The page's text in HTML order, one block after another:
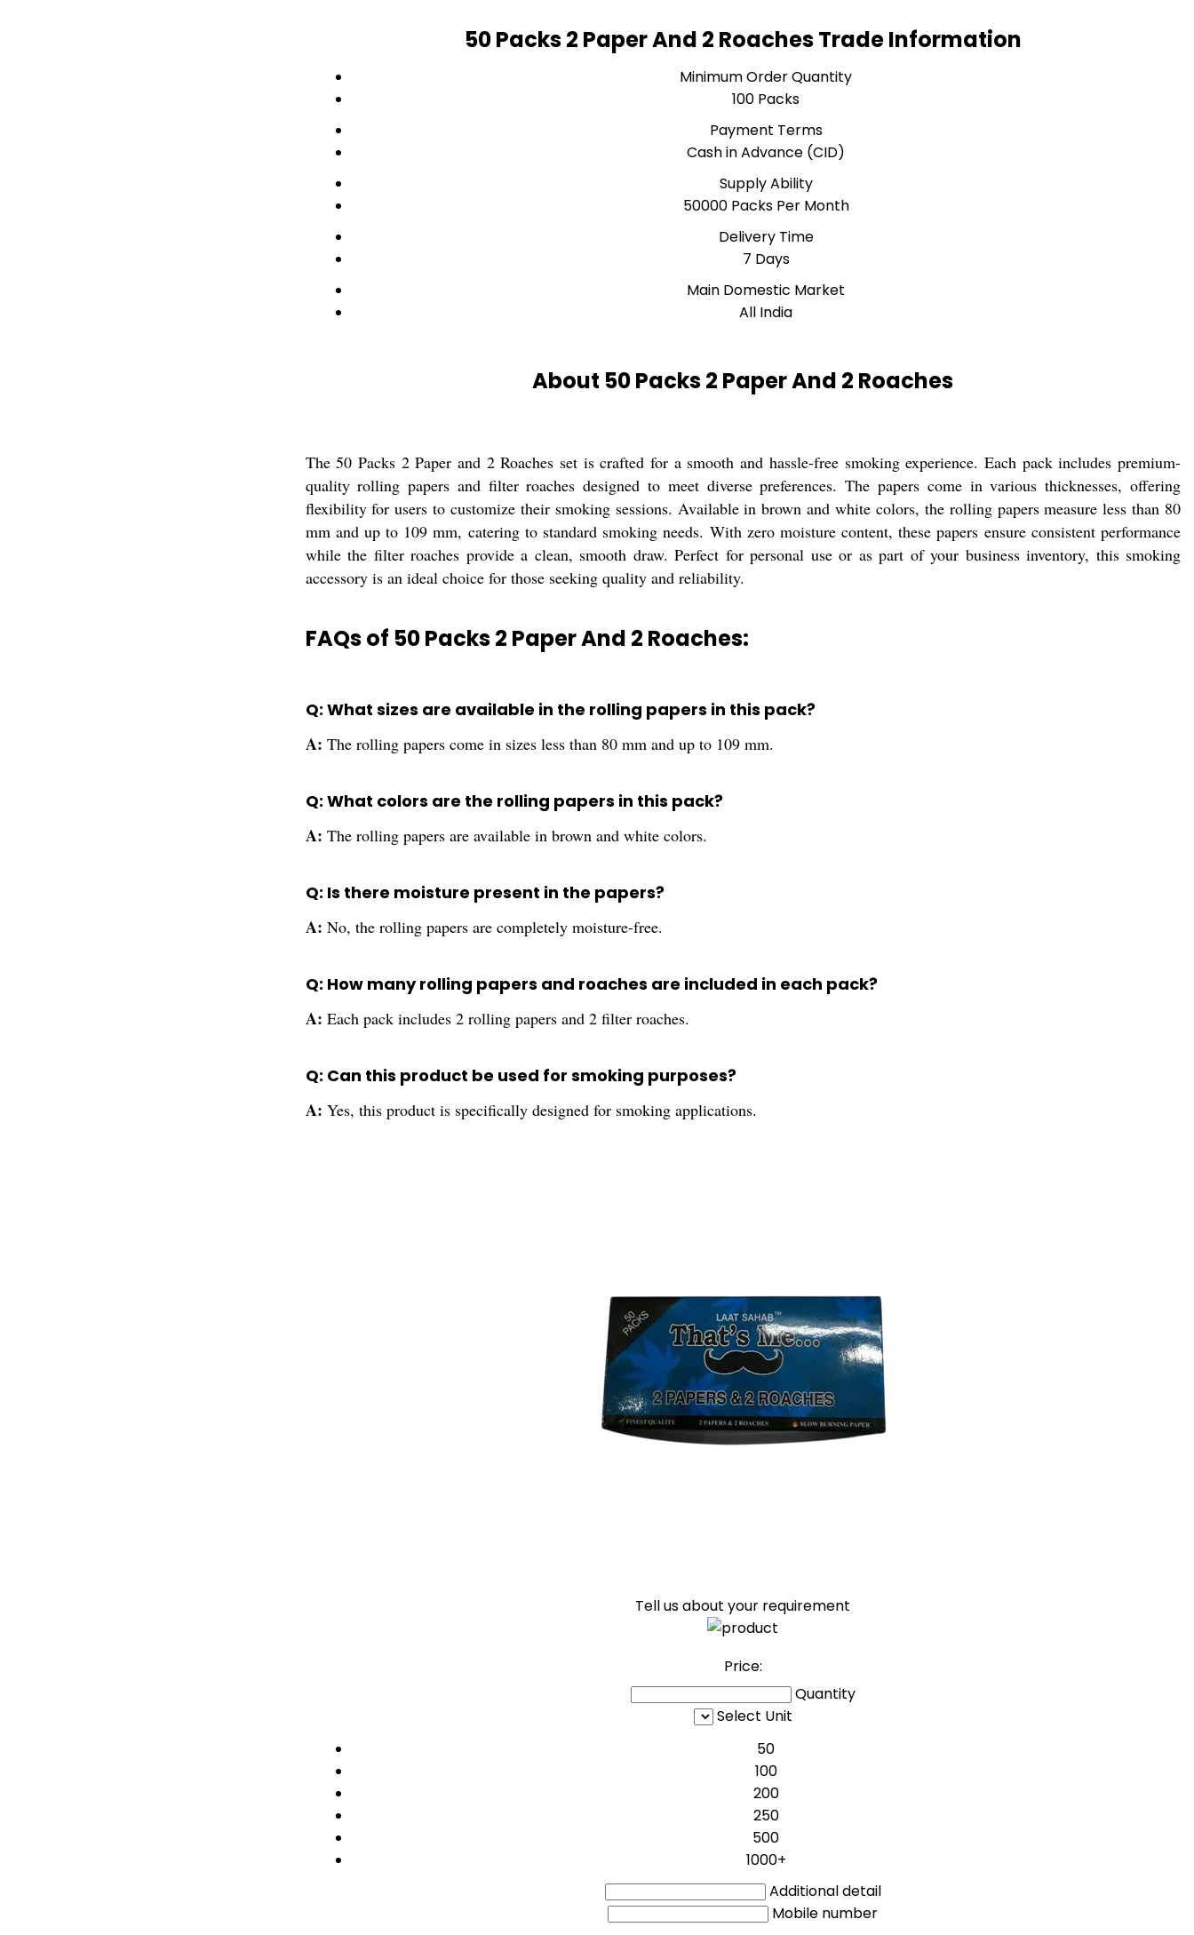
50 Packs 2 Paper And 2 Roaches Trade Information
Minimum Order Quantity
100 Packs
Payment Terms
Cash in Advance (CID)
Supply Ability
50000 Packs Per Month
Delivery Time
7 Days
Main Domestic Market
All India
About 50 Packs 2 Paper And 2 Roaches
The 50 Packs 2 Paper and 2 Roaches set is crafted for a smooth and hassle-free smoking experience. Each pack includes premium-
quality rolling papers and filter roaches designed to meet diverse preferences. The papers come in various thicknesses, offering
flexibility for users to customize their smoking sessions. Available in brown and white colors, the rolling papers measure less than 80
mm and up to 109 mm, catering to standard smoking needs. With zero moisture content, these papers ensure consistent performance
while the filter roaches provide a clean, smooth draw. Perfect for personal use or as part of your business inventory, this smoking
accessory is an ideal choice for those seeking quality and reliability.
FAQs of 50 Packs 2 Paper And 2 Roaches:
Q: What sizes are available in the rolling papers in this pack?
A: The rolling papers come in sizes less than 80 mm and up to 109 mm.
Q: What colors are the rolling papers in this pack?
A: The rolling papers are available in brown and white colors.
Q: Is there moisture present in the papers?
A: No, the rolling papers are completely moisture-free.
Q: How many rolling papers and roaches are included in each pack?
A: Each pack includes 2 rolling papers and 2 filter roaches.
Q: Can this product be used for smoking purposes?
A: Yes, this product is specifically designed for smoking applications.
Tell us about your requirement
Price:
Quantity
Select Unit
50
100
200
250
500
1000+
Additional detail
Mobile number